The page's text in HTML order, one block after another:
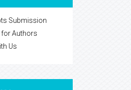
Submission
for Authors
Us